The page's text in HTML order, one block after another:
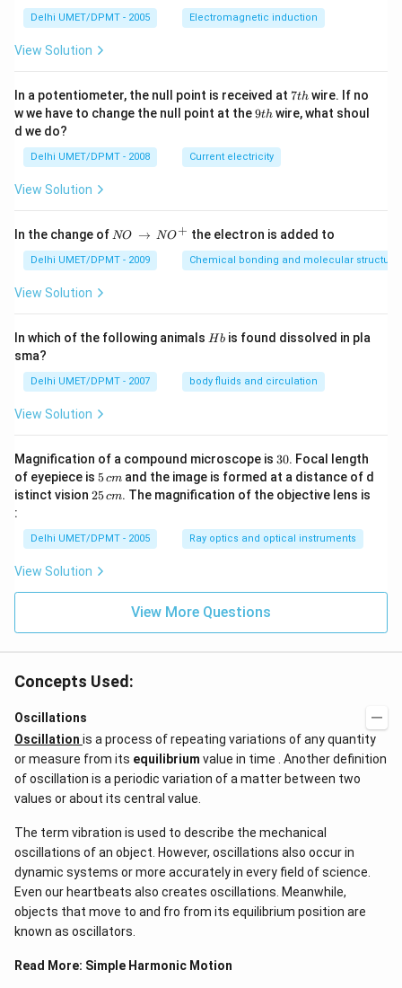
Delhi UMET/DPMT - 2005 Electromagnetic induction
View Solution
In a potentiometer, the null point is received at 7
t
h
7th wire. If no
w we have to change the null point at the9
9th wire, what shoul
d we do?
Delhi UMET/DPMT - 2008 Current electricity
View Solution
In the change of N
\,
\t
O
^
NO → NO+ the electron is added to
Delhi UMET/DPMT - 2009 Chemical bonding and molecular structure
View Solution
In which of the following animals H
Hb is found dissolved in pla
sma?
Delhi UMET/DPMT - 2007 body fluids and circulation
View Solution
Magnification of a compound microscope is 3
0
30. Focal length
of eyepiece is 5
\,
c
5cm and the image is formed at a distance of d
istinct vision 2
c
m
25cm. The magnification of the objective lens is
:
Delhi UMET/DPMT - 2005 Ray optics and optical instruments
View Solution
View More Questions
Concepts Used:
Oscillations
Oscillation is a process of repeating variations of any quantity
or measure from its equilibrium value in time . Another definition
of oscillation is a periodic variation of a matter between two
values or about its central value.
The term vibration is used to describe the mechanical
oscillations of an object. However, oscillations also occur in
dynamic systems or more accurately in every field of science.
Even our heartbeats also creates oscillations​. Meanwhile,
objects that move to and fro from its equilibrium position are
known as oscillators.
Read More: Simple Harmonic Motion